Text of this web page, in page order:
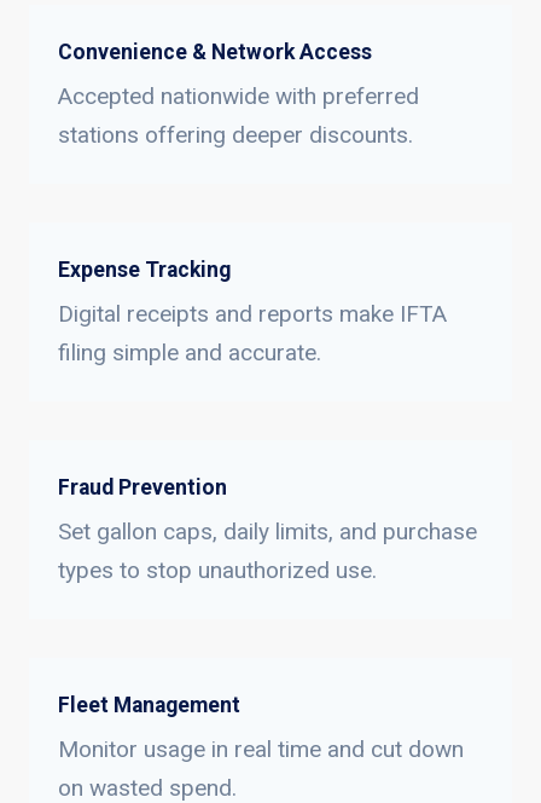
Convenience & Network Access
Accepted nationwide with preferred
stations offering deeper discounts.
Expense Tracking
Digital receipts and reports make IFTA
filing simple and accurate.
Fraud Prevention
Set gallon caps, daily limits, and purchase
types to stop unauthorized use.
Fleet Management
Monitor usage in real time and cut down
on wasted spend.